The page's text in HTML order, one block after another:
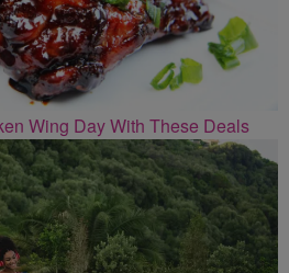
Wing Day With These Deals